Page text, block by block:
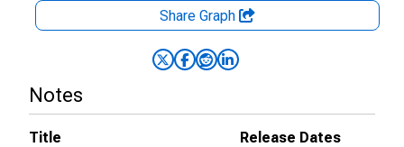
Share Graph
Notes
Title
Release Dates